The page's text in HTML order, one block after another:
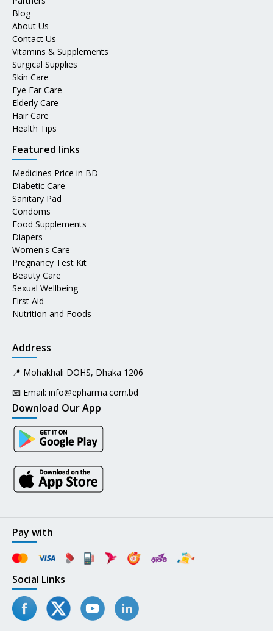
Blog
About Us
Contact Us
Vitamins & Supplements
Surgical Supplies
Skin Care
Eye Ear Care
Elderly Care
Hair Care
Health Tips
Featured links
Medicines Price in BD
Diabetic Care
Sanitary Pad
Condoms
Food Supplements
Diapers
Women's Care
Pregnancy Test Kit
Beauty Care
Sexual Wellbeing
First Aid
Nutrition and Foods
Address
📍 Mohakhali DOHS, Dhaka 1206
📧 Email: info@epharma.com.bd
Download Our App
Pay with
Social Links